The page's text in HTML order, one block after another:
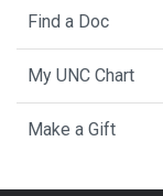
Find a Doc
My UNC Chart
Make a Gift